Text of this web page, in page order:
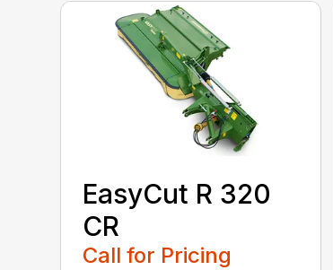
EasyCut R 320
CR
Call for Pricing